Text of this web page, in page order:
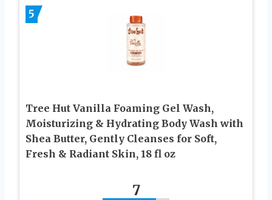
5
Tree Hut Vanilla Foaming Gel Wash,
Moisturizing & Hydrating Body Wash with
Shea Butter, Gently Cleanses for Soft,
Fresh & Radiant Skin, 18 fl oz
7